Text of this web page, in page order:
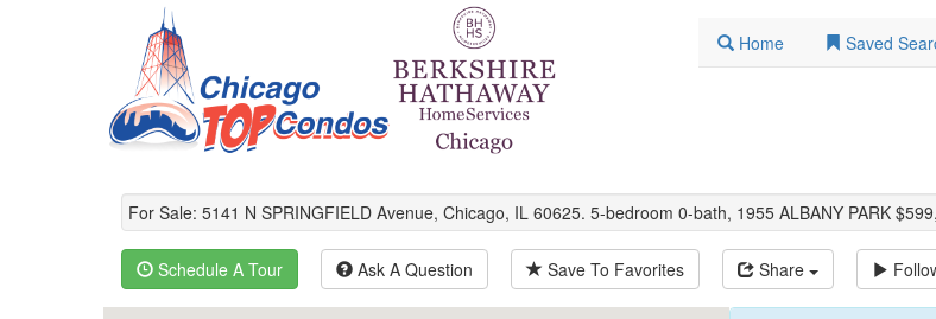
Home Saved
For Sale: 5141 N SPRINGFIELD Avenue, Chicago, IL 60625. 5-bedroom 0-bath, 1955 ALBANY PARK
Schedule A Tour Ask A Question Save To Favorites Share